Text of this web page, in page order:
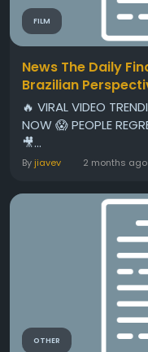
FILM
News The Daily
Brazilian
🔥 VIRAL VIDEO
NOW 😱 PEOPLE
🎥...
By jiavev 2 months ago
OTHER